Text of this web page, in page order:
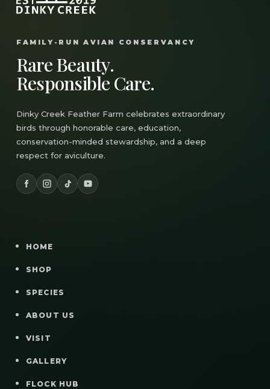
FAMILY-RUN AVIAN CONSERVANCY
Rare Beauty.
Responsible Care.
Dinky Creek Feather Farm celebrates extraordinary
birds through honorable care, education,
conservation-minded stewardship, and a deep
respect for aviculture.
HOME
SHOP
SPECIES
ABOUT US
VISIT
GALLERY
FLOCK HUB